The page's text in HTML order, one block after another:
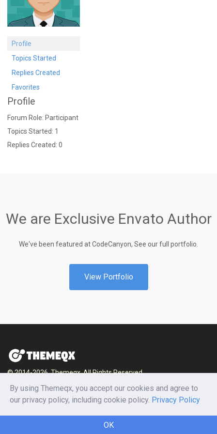
Profile
Topics Started
Replies Created
Favorites
Profile
Forum Role: Participant
Topics Started: 1
Replies Created: 0
We are Exclusive Envato Author
We've been featured at CodeCanyon, See our full portfolio.
View Portfolio
© 2014-2026, Themeqx. All Rights Reserved.
Home Blog Documentation
Privacy Policy
Terms and conditions
Careers Contact us
By using Themeqx, you accept our cookies and agree to
our privacy policy, including cookie policy. Privacy Policy
OK